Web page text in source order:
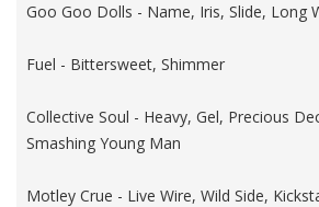
Goo Goo Dolls - Name, Iris, Slide, Long
Fuel - Bittersweet, Shimmer
Collective Soul - Heavy, Gel, Precious
Smashing Young Man
Motley Crue - Live Wire, Wild Side,